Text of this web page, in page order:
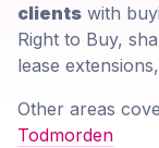
clients with
Right to Buy,
lease
Other areas
Todmorden